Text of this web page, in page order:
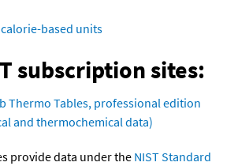
based units
subscription sites:
Thermo Tables, professional edition
and thermochemical data)
provide data under the NIST Standard